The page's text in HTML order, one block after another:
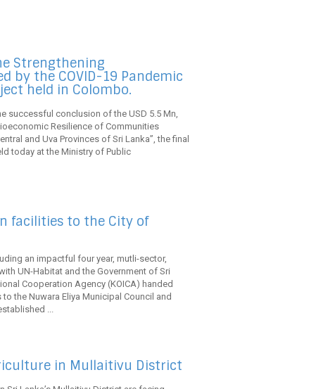
Strengthening
by the COVID-19 Pandemic
held in Colombo.
successful conclusion of the USD 5.5 Mn,
Resilience of Communities
and Uva Provinces of Sri Lanka”, the final
today at the Ministry of Public
facilities to the City of
an impactful four year, mutli-sector,
UN-Habitat and the Government of Sri
Cooperation Agency (KOICA) handed
the Nuwara Eliya Municipal Council and
...
in Mullaitivu District